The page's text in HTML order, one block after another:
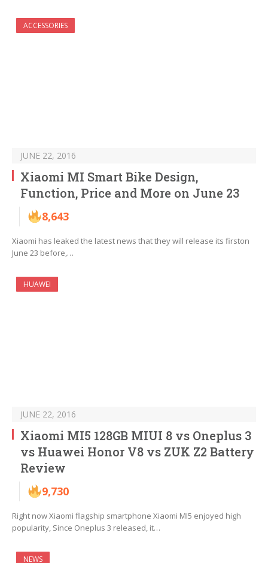
ACCESSORIES
JUNE 22, 2016
Xiaomi MI Smart Bike Design,
Function, Price and More on June 23
8,643
Xiaomi has leaked the latest news that they will release its firston
June 23 before,…
HUAWEI
JUNE 22, 2016
Xiaomi MI5 128GB MIUI 8 vs Oneplus 3
vs Huawei Honor V8 vs ZUK Z2 Battery
Review
9,730
Right now Xiaomi flagship smartphone Xiaomi MI5 enjoyed high
popularity, Since Oneplus 3 released, it…
NEWS